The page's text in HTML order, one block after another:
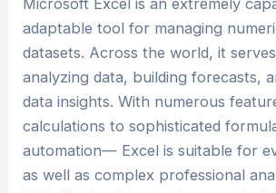
adaptable tool for managing
datasets. Across the world, it
analyzing data, building forecasts,
data insights. With numerous
calculations to sophisticated
automation— Excel is suitable for
as well as complex professional